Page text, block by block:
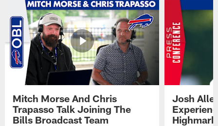
Mitch Morse And Chris
Trapasso Talk Joining The
Bills Broadcast Team
Josh